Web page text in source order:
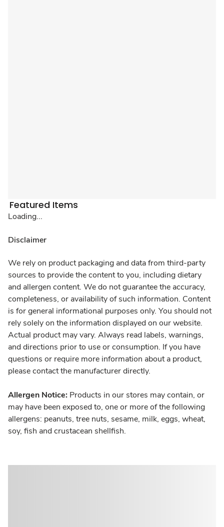
Featured Items
Loading...
Disclaimer
We rely on product packaging and data from third-party
sources to provide the content to you, including dietary
and allergen content. We do not guarantee the accuracy,
completeness, or availability of such information. Content
is for general informational purposes only. You should not
rely solely on the information displayed on our website.
Actual product may vary. Always read labels, warnings,
and directions prior to use or consumption. If you have
questions or require more information about a product,
please contact the manufacturer directly.
Allergen Notice: Products in our stores may contain, or
may have been exposed to, one or more of the following
allergens: peanuts, tree nuts, sesame, milk, eggs, wheat,
soy, fish and crustacean shellfish.